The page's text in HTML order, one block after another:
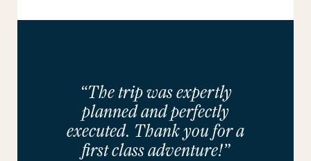
“The trip was expertly
planned and perfectly
executed. Thank you for a
first class adventure!”